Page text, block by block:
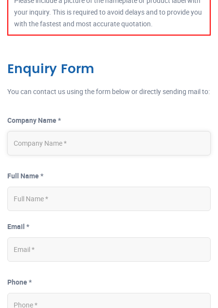
your inquiry. This is required to avoid delays and to provide you
with the fastest and most accurate quotation.
Enquiry Form
You can contact us using the form below or directly sending mail to:
Company Name *
Full Name *
Email *
Phone *